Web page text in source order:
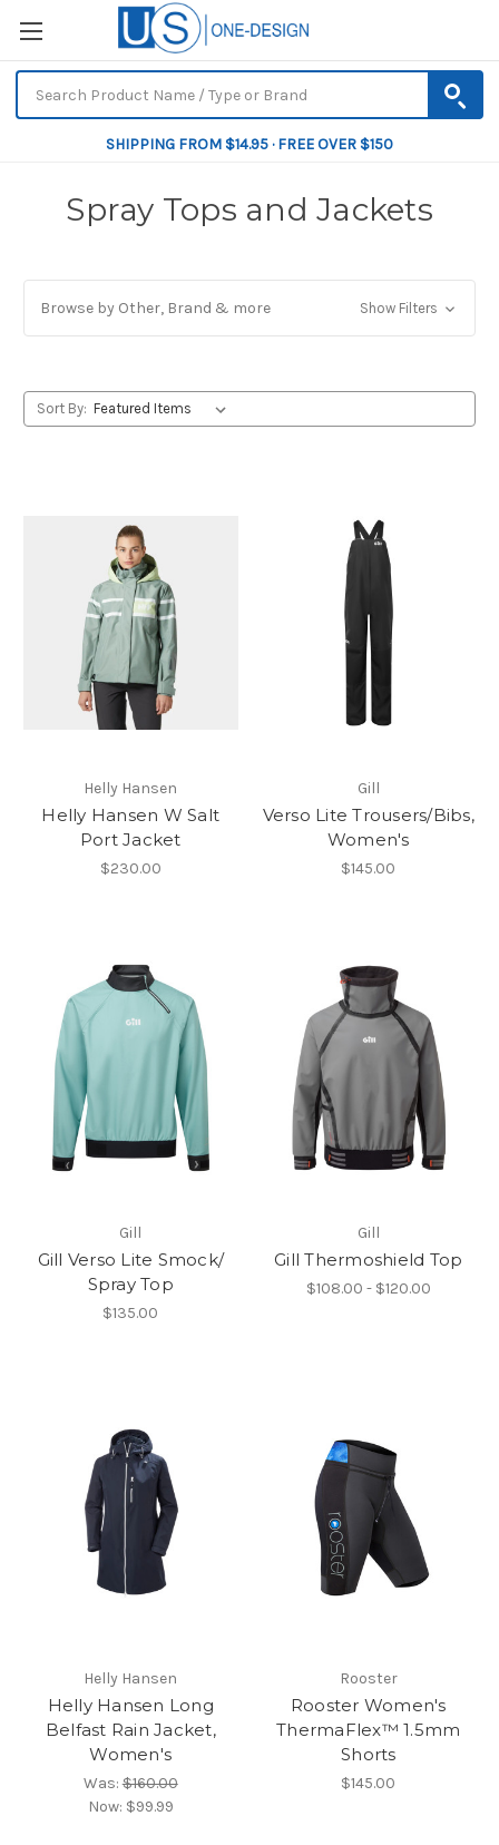
SHIPPING FROM $14.95 · FREE OVER $150
Spray Tops and Jackets
Browse by Other, Brand & more Show Filters
Sort By:
Helly Hansen
Helly Hansen W Salt
Port Jacket
$230.00
Gill
Verso Lite Trousers/Bibs,
Women's
$145.00
Gill
Gill Verso Lite Smock/
Spray Top
$135.00
Gill
Gill Thermoshield Top
$108.00 - $120.00
Helly Hansen
Helly Hansen Long
Belfast Rain Jacket,
Women's
Was:$160.00
Now: $99.99
Rooster
Rooster Women's
ThermaFlex™ 1.5mm
Shorts
$145.00